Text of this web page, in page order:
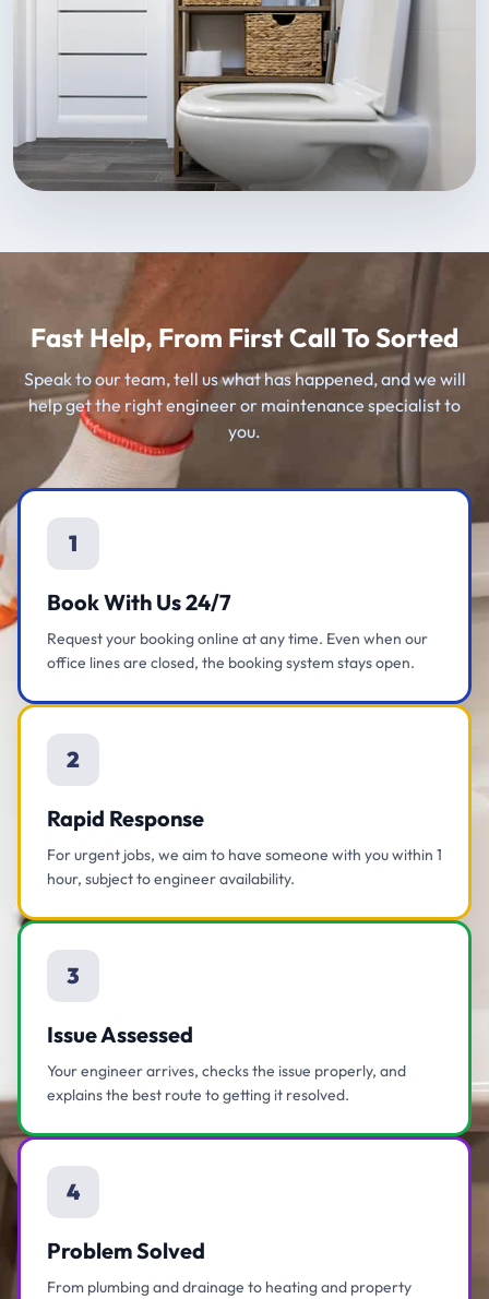
Fast Help, From First Call To Sorted
Speak to our team, tell us what has happened, and we will
help get the right engineer or maintenance specialist to
you.
1
Book With Us 24/7
Request your booking online at any time. Even when our
office lines are closed, the booking system stays open.
2
Rapid Response
For urgent jobs, we aim to have someone with you within 1
hour, subject to engineer availability.
3
Issue Assessed
Your engineer arrives, checks the issue properly, and
explains the best route to getting it resolved.
4
Problem Solved
From plumbing and drainage to heating and property